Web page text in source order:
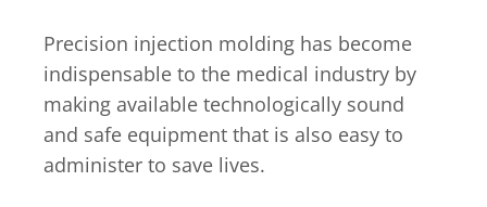
Precision injection molding has become
indispensable to the medical industry by
making available technologically sound
and safe equipment that is also easy to
administer to save lives.